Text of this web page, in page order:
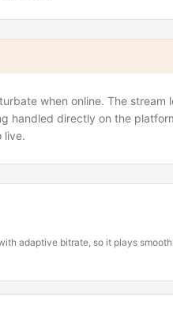
when online. The stream
handled directly on the
live.
adaptive bitrate, so it plays